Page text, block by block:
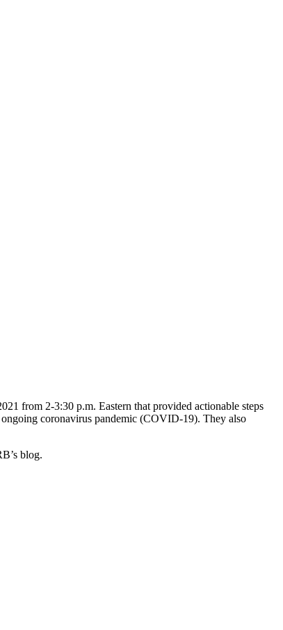
from 2-3:30 p.m. Eastern that provided actionable steps
ongoing coronavirus pandemic (COVID-19). They also
blog.